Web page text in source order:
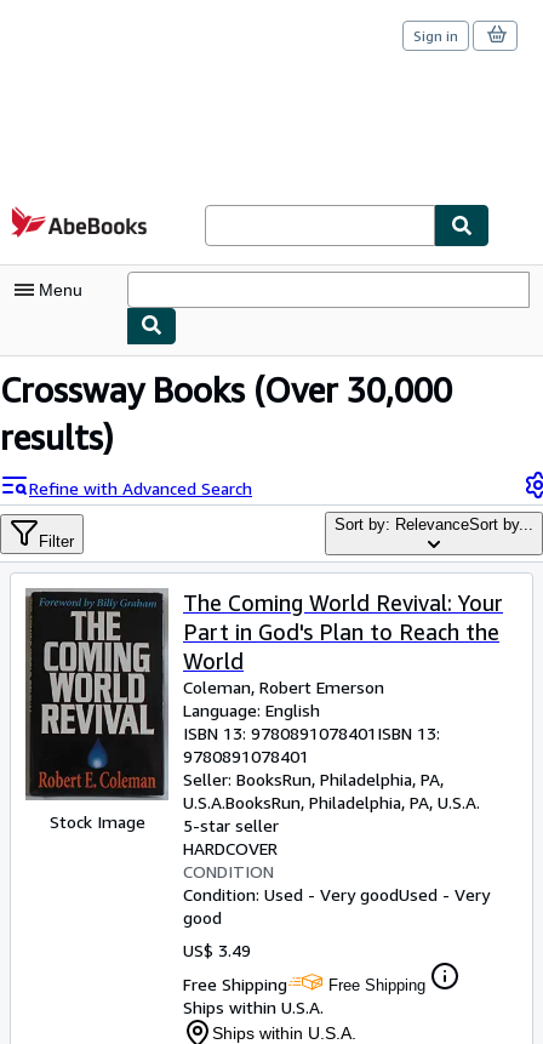
Skip to main content
AbeBooks.com
Sign in
Menu
My Purchases
Advanced Search
Browse Collections
Rare Books
Art & Collectibles
Textbooks
Sellers
Start Selling
Help
CLOSE
Crossway Books(Over 30,000
results)
Refine with Advanced Search
Filter
Sort by: RelevanceSort by...
Stock Image
The Coming World Revival: Your
Part in God's Plan to Reach the
World
Coleman, Robert Emerson
Language: English
ISBN 13: 9780891078401ISBN 13:
9780891078401
Seller: BooksRun, Philadelphia, PA,
U.S.A.BooksRun, Philadelphia, PA, U.S.A.
5-star seller
HARDCOVER
CONDITION
Condition: Used - Very goodUsed - Very
good
US$ 3.49
Free Shipping
Free Shipping
Ships within U.S.A.
Ships within U.S.A.